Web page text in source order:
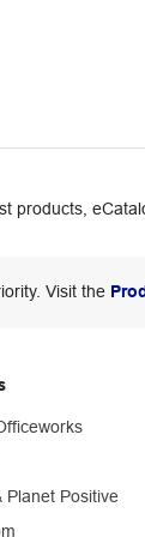
products,
Visit the
Planet Positive